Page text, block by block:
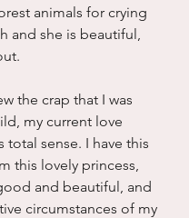
animals for crying
and she is beautiful,
the crap that I was
my current love
total sense. I have this
this lovely princess,
and beautiful, and
circumstances of my